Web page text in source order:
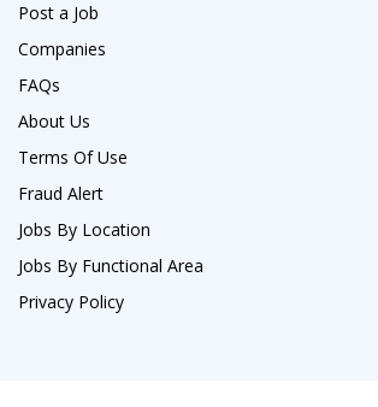
Post a Job
Companies
FAQs
About Us
Terms Of Use
Fraud Alert
Jobs By Location
Jobs By Functional Area
Privacy Policy